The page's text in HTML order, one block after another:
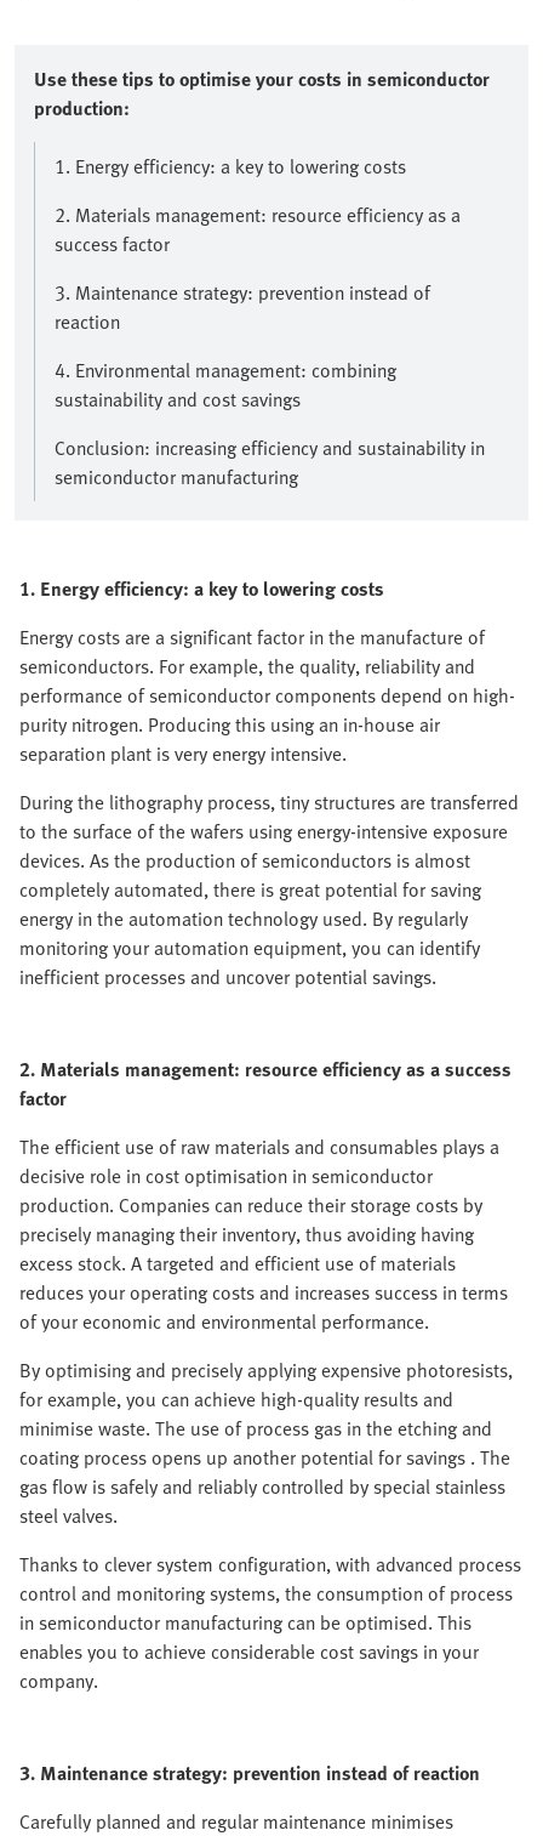
Use these tips to optimise your costs in semiconductor
production:
1. Energy efficiency: a key to lowering costs
2. Materials management: resource efficiency as a
success factor
3. Maintenance strategy: prevention instead of
reaction
4. Environmental management: combining
sustainability and cost savings
Conclusion: increasing efficiency and sustainability in
semiconductor manufacturing
1. Energy efficiency: a key to lowering costs
Energy costs are a significant factor in the manufacture of
semiconductors. For example, the quality, reliability and
performance of semiconductor components depend on high-
purity nitrogen. Producing this using an in-house air
separation plant is very energy intensive.
During the lithography process, tiny structures are transferred
to the surface of the wafers using energy-intensive exposure
devices. As the production of semiconductors is almost
completely automated, there is great potential for saving
energy in the automation technology used. By regularly
monitoring your automation equipment, you can identify
inefficient processes and uncover potential savings.
2. Materials management: resource efficiency as a success
factor
The efficient use of raw materials and consumables plays a
decisive role in cost optimisation in semiconductor
production. Companies can reduce their storage costs by
precisely managing their inventory, thus avoiding having
excess stock. A targeted and efficient use of materials
reduces your operating costs and increases success in terms
of your economic and environmental performance.
By optimising and precisely applying expensive photoresists,
for example, you can achieve high-quality results and
minimise waste. The use of process gas in the etching and
coating process opens up another potential for savings . The
gas flow is safely and reliably controlled by special stainless
steel valves.
Thanks to clever system configuration, with advanced process
control and monitoring systems, the consumption of process
in semiconductor manufacturing can be optimised. This
enables you to achieve considerable cost savings in your
company.
3. Maintenance strategy: prevention instead of reaction
Carefully planned and regular maintenance minimises